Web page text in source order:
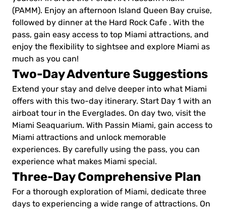
(PAMM). Enjoy an afternoon Island Queen Bay cruise,
followed by dinner at the Hard Rock Cafe . With the
pass, gain easy access to top Miami attractions, and
enjoy the flexibility to sightsee and explore Miami as
much as you can!
Two-Day Adventure Suggestions
Extend your stay and delve deeper into what Miami
offers with this two-day itinerary. Start Day 1 with an
airboat tour in the Everglades. On day two, visit the
Miami Seaquarium. With Passin Miami, gain access to
Miami attractions and unlock memorable
experiences. By carefully using the pass, you can
experience what makes Miami special.
Three-Day Comprehensive Plan
For a thorough exploration of Miami, dedicate three
days to experiencing a wide range of attractions. On